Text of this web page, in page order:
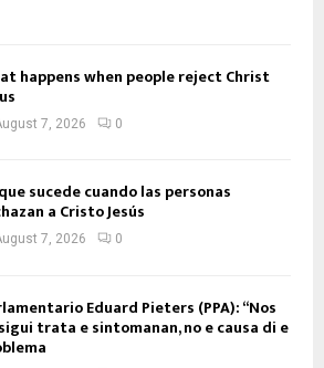
happens when people reject Christ
7, 2026 0
sucede cuando las personas
a Cristo Jesús
7, 2026 0
Eduard Pieters (PPA): “Nos
trata e sintomanan, no e causa di e